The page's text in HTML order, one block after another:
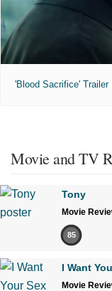
'Blood Sacrifice' Trailer
Movie and TV
Tony
Movie
85
I Want
Movie